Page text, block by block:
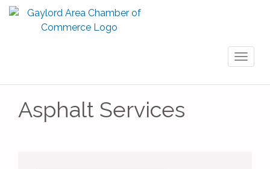
Asphalt Services